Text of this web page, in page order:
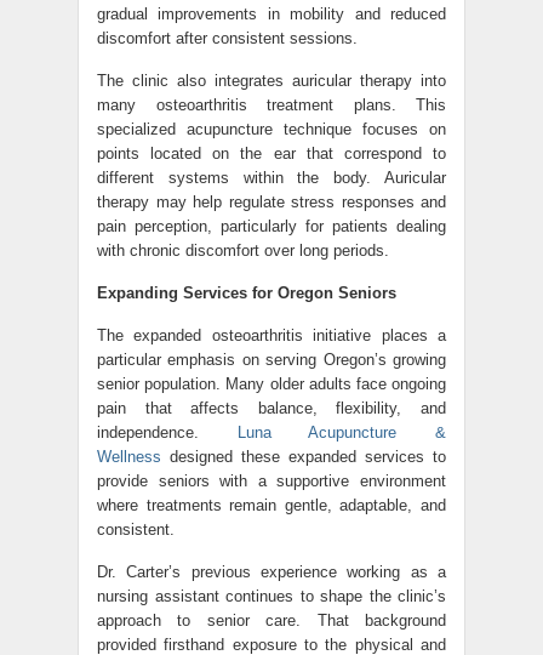
gradual improvements in mobility and reduced
discomfort after consistent sessions.
The clinic also integrates auricular therapy into
many osteoarthritis treatment plans. This
specialized acupuncture technique focuses on
points located on the ear that correspond to
different systems within the body. Auricular
therapy may help regulate stress responses and
pain perception, particularly for patients dealing
with chronic discomfort over long periods.
Expanding Services for Oregon Seniors
The expanded osteoarthritis initiative places a
particular emphasis on serving Oregon’s growing
senior population. Many older adults face ongoing
pain that affects balance, flexibility, and
independence.
Luna Acupuncture &
Wellness designed these expanded services to
provide seniors with a supportive environment
where treatments remain gentle, adaptable, and
consistent.
Dr. Carter’s previous experience working as a
nursing assistant continues to shape the clinic’s
approach to senior care. That background
provided firsthand exposure to the physical and